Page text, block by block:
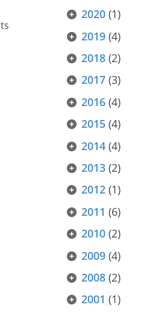
2020 (1)
2019 (4)
2018 (2)
2017 (3)
2016 (4)
2015 (4)
2014 (4)
2013 (2)
2012 (1)
2011 (6)
2010 (2)
2009 (4)
2008 (2)
2001 (1)